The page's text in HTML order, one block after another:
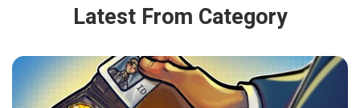
Latest From Category